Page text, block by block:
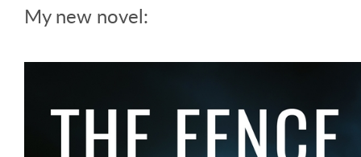
My new novel: